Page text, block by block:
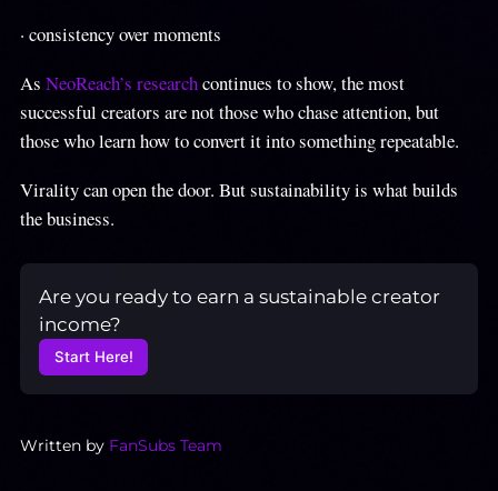
· consistency over moments
As NeoReach’s researchcontinues to show, the most
successful creators are not those who chase attention, but
those who learn how to convert it into something repeatable.
Virality can open the door. But sustainability is what builds
the business.
Are you ready to earn a sustainable creator
income?
Start Here!
Written by FanSubs Team